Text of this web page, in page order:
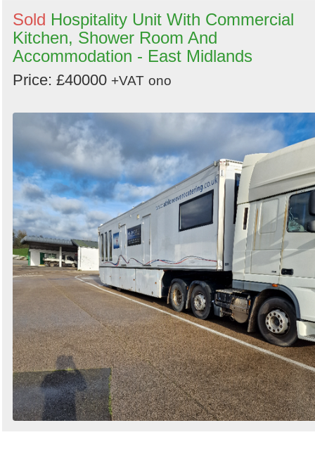
Sold Hospitality Unit With Commercial
Kitchen, Shower Room And
Accommodation - East Midlands
Price: £40000 +VAT ono